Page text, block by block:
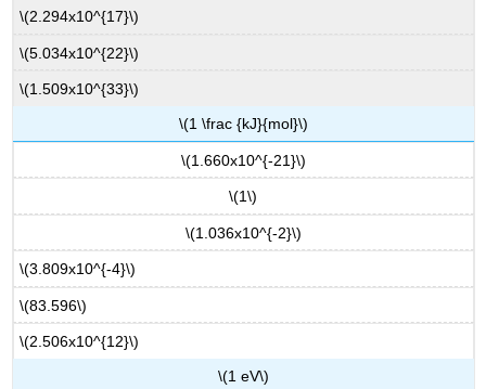
\(2.294x10^{17}\)
\(5.034x10^{22}\)
\(1.509x10^{33}\)
\(1 \frac {kJ}{mol}\)
\(1.660x10^{-21}\)
\(1\)
\(1.036x10^{-2}\)
\(3.809x10^{-4}\)
\(83.596\)
\(2.506x10^{12}\)
\(1 eV\)